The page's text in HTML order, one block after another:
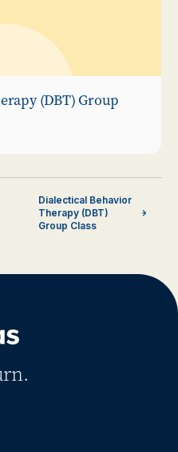
(DBT) Group
Dialectical Behavior
Therapy (DBT)
Group Class